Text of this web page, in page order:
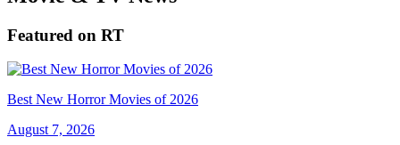
Featured on RT
Best New Horror Movies of 2026
August 7, 2026